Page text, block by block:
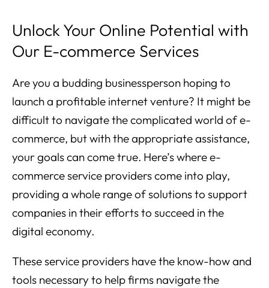
Unlock Your Online Potential with
Our E-commerce Services
Are you a budding businessperson hoping to
launch a profitable internet venture? It might be
difficult to navigate the complicated world of e-
commerce, but with the appropriate assistance,
your goals can come true. Here’s where e-
commerce service providers come into play,
providing a whole range of solutions to support
companies in their efforts to succeed in the
digital economy.
These service providers have the know-how and
tools necessary to help firms navigate the